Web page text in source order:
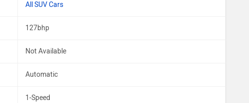
All SUV Cars
127bhp
Not Available
Automatic
1-Speed